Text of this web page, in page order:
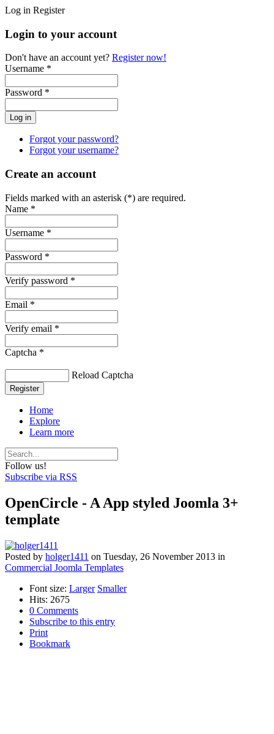
Log in Register
Login to your account
Don't have an account yet? Register now!
Username *
Password *
Forgot your password?
Forgot your username?
Create an account
Fields marked with an asterisk (*) are required.
Name *
Username *
Password *
Verify password *
Email *
Verify email *
Captcha *
Reload Captcha
Register
Home
Explore
Learn more
Follow us!
Subscribe via RSS
OpenCircle - A App styled Joomla 3+
template
Posted by holger1411 on Tuesday, 26 November 2013 in
Commercial Joomla Templates
Font size: Larger Smaller
Hits: 2675
0 Comments
Subscribe to this entry
Print
Bookmark